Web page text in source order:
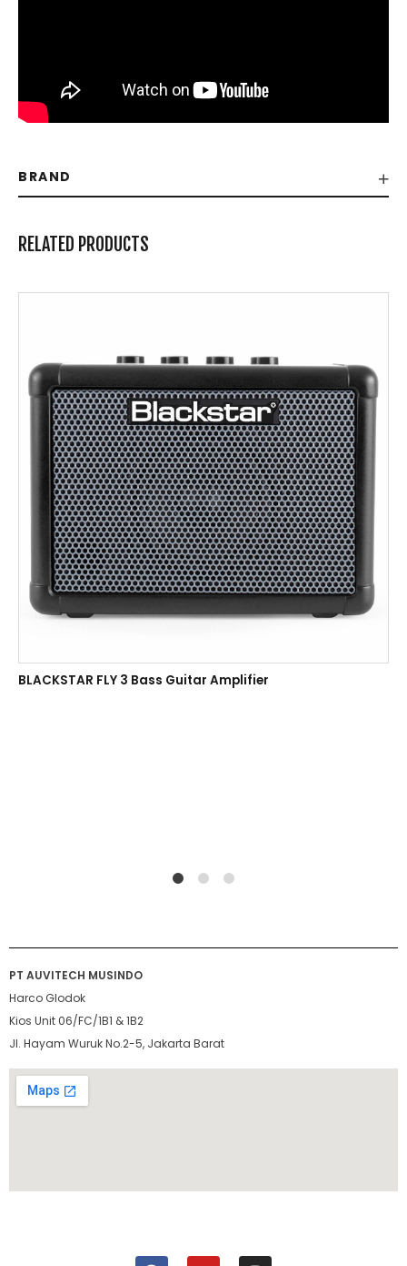
BRAND
RELATED PRODUCTS
BLACKSTAR FLY 3 Bass Guitar Amplifier
PT AUVITECH MUSINDO
Harco Glodok
Kios Unit 06/FC/1B1 & 1B2
Jl. Hayam Wuruk No.2-5, Jakarta Barat